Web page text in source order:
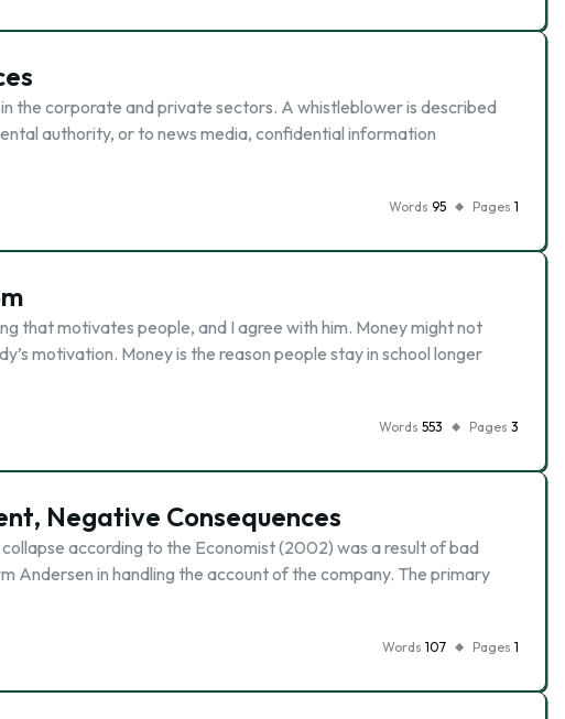
the corporate and private sectors. A whistleblower is described
authority, or to news media, confidential information
Words 95 Pages 1
that motivates people, and I agree with him. Money might not
motivation. Money is the reason people stay in school longer
Words 553 Pages 3
Negative Consequences
according to the Economist (2002) was a result of bad
Andersen in handling the account of the company. The primary
Words 107 Pages 1